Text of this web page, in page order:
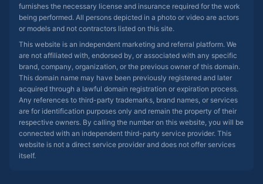
furnishes the necessary license and insurance required for the work
being performed. All persons depicted in a photo or video are actors
or models and not contractors listed on this site.
This website is an independent marketing and referral platform. We
are not affiliated with, endorsed by, or associated with any specific
brand, company, organization, or the previous owner of this domain.
This domain name may have been previously registered and later
acquired through a lawful domain registration or expiration process.
Any references to third-party trademarks, brand names, or services
are for identification purposes only and remain the property of their
respective owners. By calling the number on this website, you will be
connected with an independent third-party service provider. This
website is not a direct service provider and does not offer services
itself.